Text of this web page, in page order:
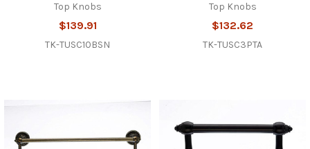
Top Knobs
$139.91
TK-TUSC10BSN
Top Knobs
$132.62
TK-TUSC3PTA